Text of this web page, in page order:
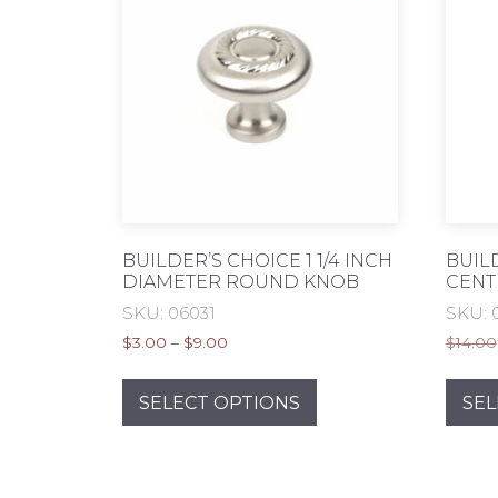
BUILDER’S CHOICE 1 1/4 INCH
DIAMETER ROUND KNOB
SKU: 06031
$3.00 – $9.00
through
$9.00
SELECT OPTIONS
has
SKU:
$14.00